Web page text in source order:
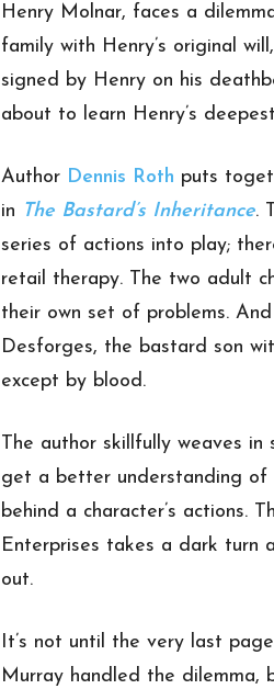
Henry Molnar, faces a
family with Henry’s original
signed by Henry on his
about to learn Henry’s
Author Dennis Roth puts
in The Bastard’s Inheritance.
series of actions into play;
retail therapy. The two adult
their own set of problems.
Desforges, the bastard son
except by blood.
The author skillfully weaves
get a better understanding
behind a character’s actions.
Enterprises takes a dark turn
out.
It’s not until the very last
Murray handled the dilemma,